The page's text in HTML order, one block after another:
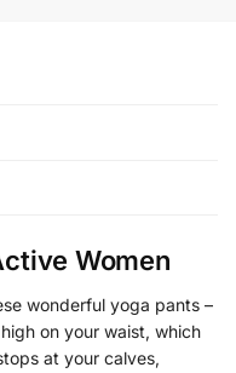
Women
wonderful yoga pants –
on your waist, which
at your calves,